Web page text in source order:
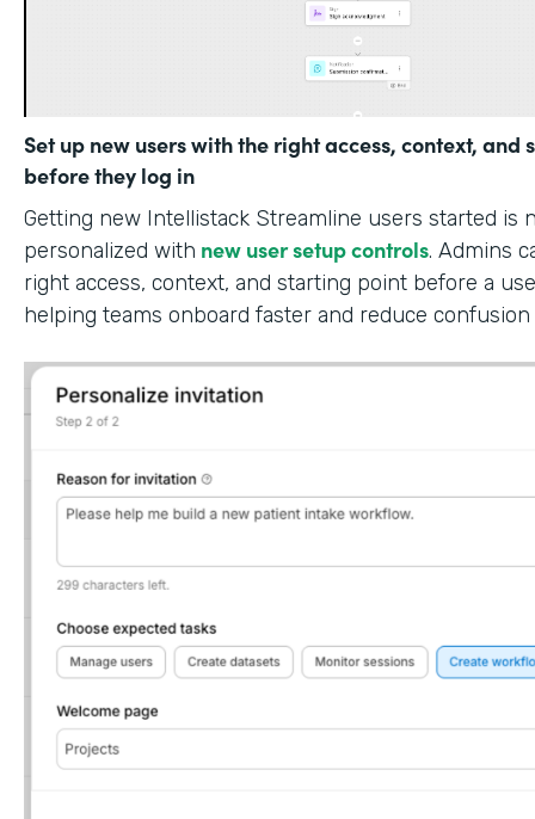
Set up new users with the right access, context, and
before they log in
Getting new Intellistack Streamline users started is
personalized with new user setup controls. Admins
right access, context, and starting point before a
helping teams onboard faster and reduce